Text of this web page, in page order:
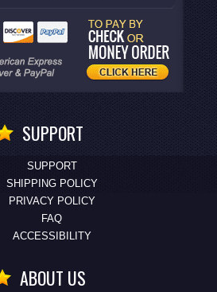
SUPPORT
SUPPORT
SHIPPING POLICY
PRIVACY POLICY
FAQ
ACCESSIBILITY
ABOUT US